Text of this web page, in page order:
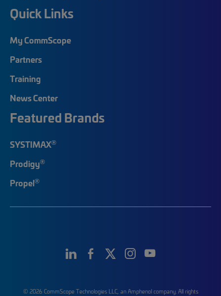
Quick Links
My CommScope
Partners
Training
News Center
Featured Brands
SYSTIMAX®
Prodigy®
Propel®
© 2026 CommScope Technologies LLC, an Amphenol company. All rights